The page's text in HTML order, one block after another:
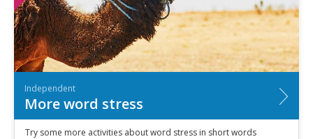
Independent
More word stress
Try some more activities about word stress in short words